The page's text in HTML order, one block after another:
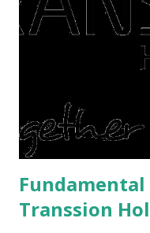
or property. Well, after
to buy and sell a house.
post-Lebaran house,
expensive: Home
is sold, you will have to
Transsion